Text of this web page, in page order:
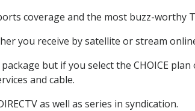
coverage and the most buzz-worthy
you receive by satellite or stream
but if you select the CHOICE
and cable.
as well as series in syndication.